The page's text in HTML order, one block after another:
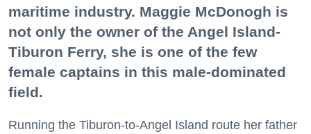
maritime industry. Maggie McDonogh is
not only the owner of the Angel Island-
Tiburon Ferry, she is one of the few
female captains in this male-dominated
field.
Running the Tiburon-to-Angel Island route her father